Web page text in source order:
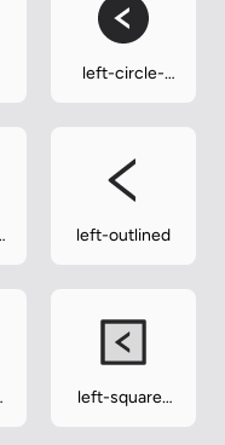
left-circle-
left-outlined
left-square-